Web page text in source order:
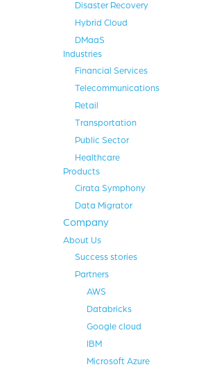
Disaster Recovery
Hybrid Cloud
DMaaS
Industries
Financial Services
Telecommunications
Retail
Transportation
Public Sector
Healthcare
Products
Cirata Symphony
Data Migrator
Company
About Us
Success stories
Partners
AWS
Databricks
Google cloud
IBM
Microsoft Azure